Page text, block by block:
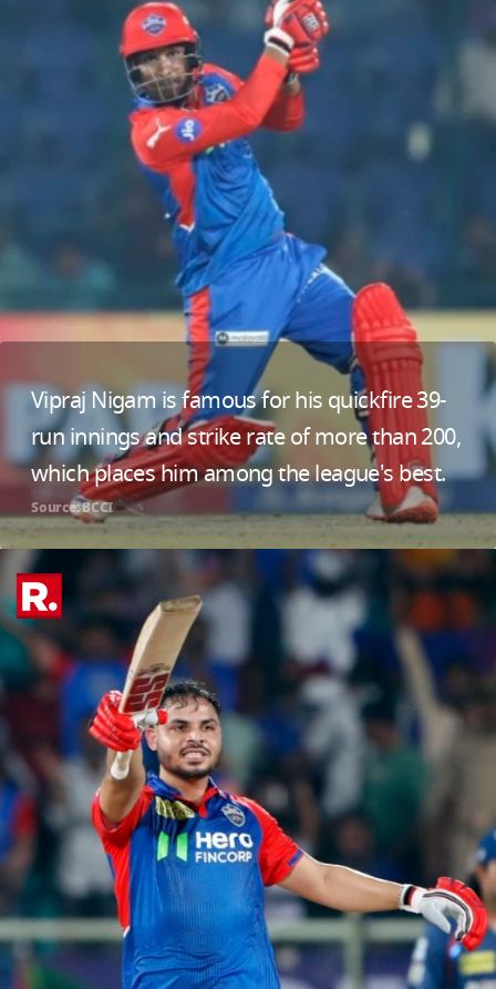
Vipraj Nigam is famous for his quickfire 39-
run innings and strike rate of more than 200,
which places him among the league's best.
Source: BCCI